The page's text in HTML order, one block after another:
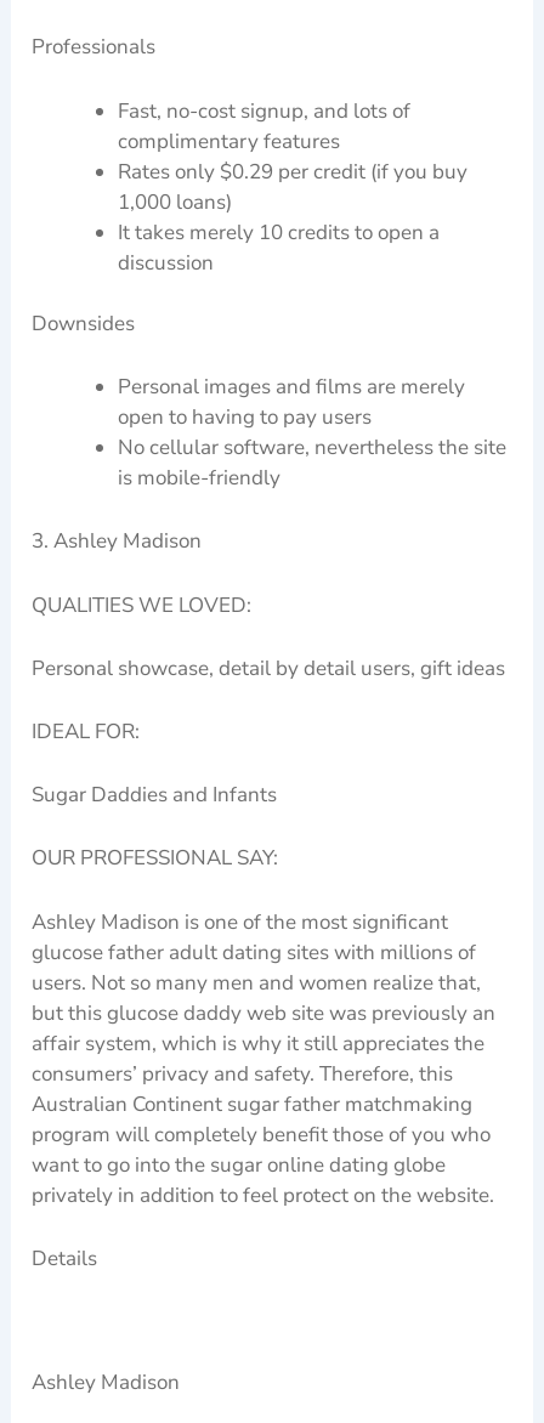
Professionals
Fast, no-cost signup, and lots of
complimentary features
Rates only $0.29 per credit (if you buy
1,000 loans)
It takes merely 10 credits to open a
discussion
Downsides
Personal images and films are merely
open to having to pay users
No cellular software, nevertheless the site
is mobile-friendly
3. Ashley Madison
QUALITIES WE LOVED:
Personal showcase, detail by detail users, gift ideas
IDEAL FOR:
Sugar Daddies and Infants
OUR PROFESSIONAL SAY:
Ashley Madison is one of the most significant
glucose father adult dating sites with millions of
users. Not so many men and women realize that,
but this glucose daddy web site was previously an
affair system, which is why it still appreciates the
consumers’ privacy and safety. Therefore, this
Australian Continent sugar father matchmaking
program will completely benefit those of you who
want to go into the sugar online dating globe
privately in addition to feel protect on the website.
Details
Ashley Madison